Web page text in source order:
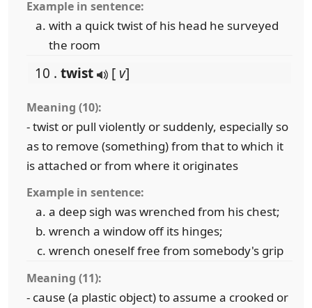
Example in sentence:
with a quick twist of his head he surveyed
the room
10 . twist [ v]
Meaning (10):
- twist or pull violently or suddenly, especially so
as to remove (something) from that to which it
is attached or from where it originates
Example in sentence:
a deep sigh was wrenched from his chest;
wrench a window off its hinges;
wrench oneself free from somebody's grip
Meaning (11):
- cause (a plastic object) to assume a crooked or